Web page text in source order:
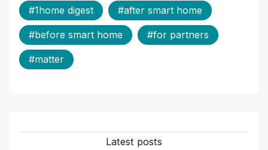
#1home digest #after smart home
#before smart home #for partners
#matter
Latest posts